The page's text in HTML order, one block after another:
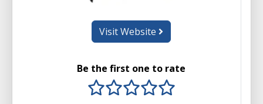
Visit Website
Be the first one to rate
4 stars
3 stars
2 stars
1 stars